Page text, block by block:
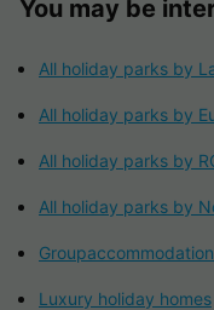
You may be
All holiday parks by
All holiday parks by
All holiday parks by
All holiday parks by
Luxury holiday homes